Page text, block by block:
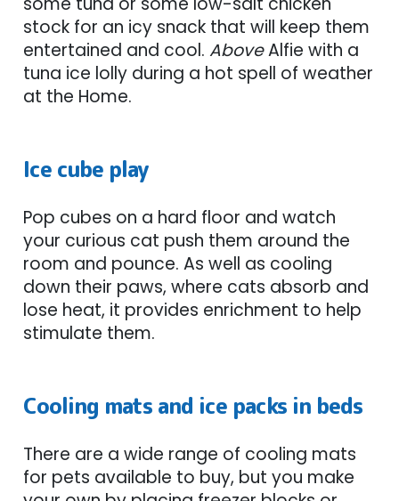
stock for an icy snack that will keep them
entertained and cool.AboveAlfie with a
tuna ice lolly during a hot spell of weather
at the Home.
Ice cube play
Pop cubes on a hard floor and watch
your curious cat push them around the
room and pounce. As well as cooling
down their paws, where cats absorb and
lose heat, it provides enrichment to help
stimulate them.
Cooling mats and ice packs in beds
There are a wide range of cooling mats
for pets available to buy, but you make